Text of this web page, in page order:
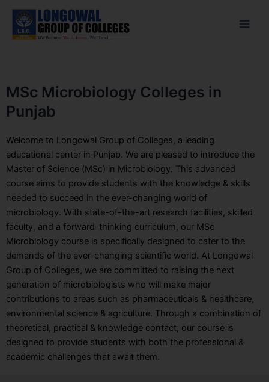
content
MSc Microbiology Colleges in
Punjab
Welcome to Longowal Group of Colleges, a leading
educational center in Punjab. We are pleased to introduce the
Master of Science (MSc) in Microbiology. This advanced
course aims to provide students with the knowledge & skills
needed to succeed in the ever-changing world of
microbiology. With state-of-the-art research facilities, skilled
faculty, and a forward-thinking curriculum, our MSc
Microbiology course is specifically designed to cater to the
demands of the ever-changing scientific world. At Longowal
Group of Colleges, we are committed to raising the next
generation of microbiologists who will make major
contributions to areas such as pharmaceuticals & healthcare,
environmental science & agriculture. Through a combination of
theoretical, practical & knowledge contact, our course is
designed to provide students with both the professional &
academic challenges that await them.